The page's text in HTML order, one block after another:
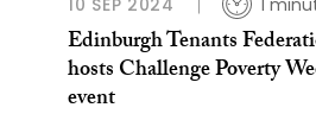
Edinburgh Tenants
hosts Challenge Poverty
event